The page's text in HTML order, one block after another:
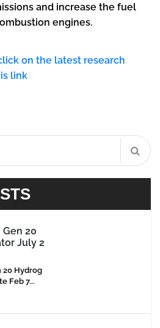
and increase the fuel
engines.
on the latest research
link
20
July 2
20 Hydrog
Feb 7...